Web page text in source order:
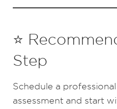
⭐
Step
Schedule a
assessment and start